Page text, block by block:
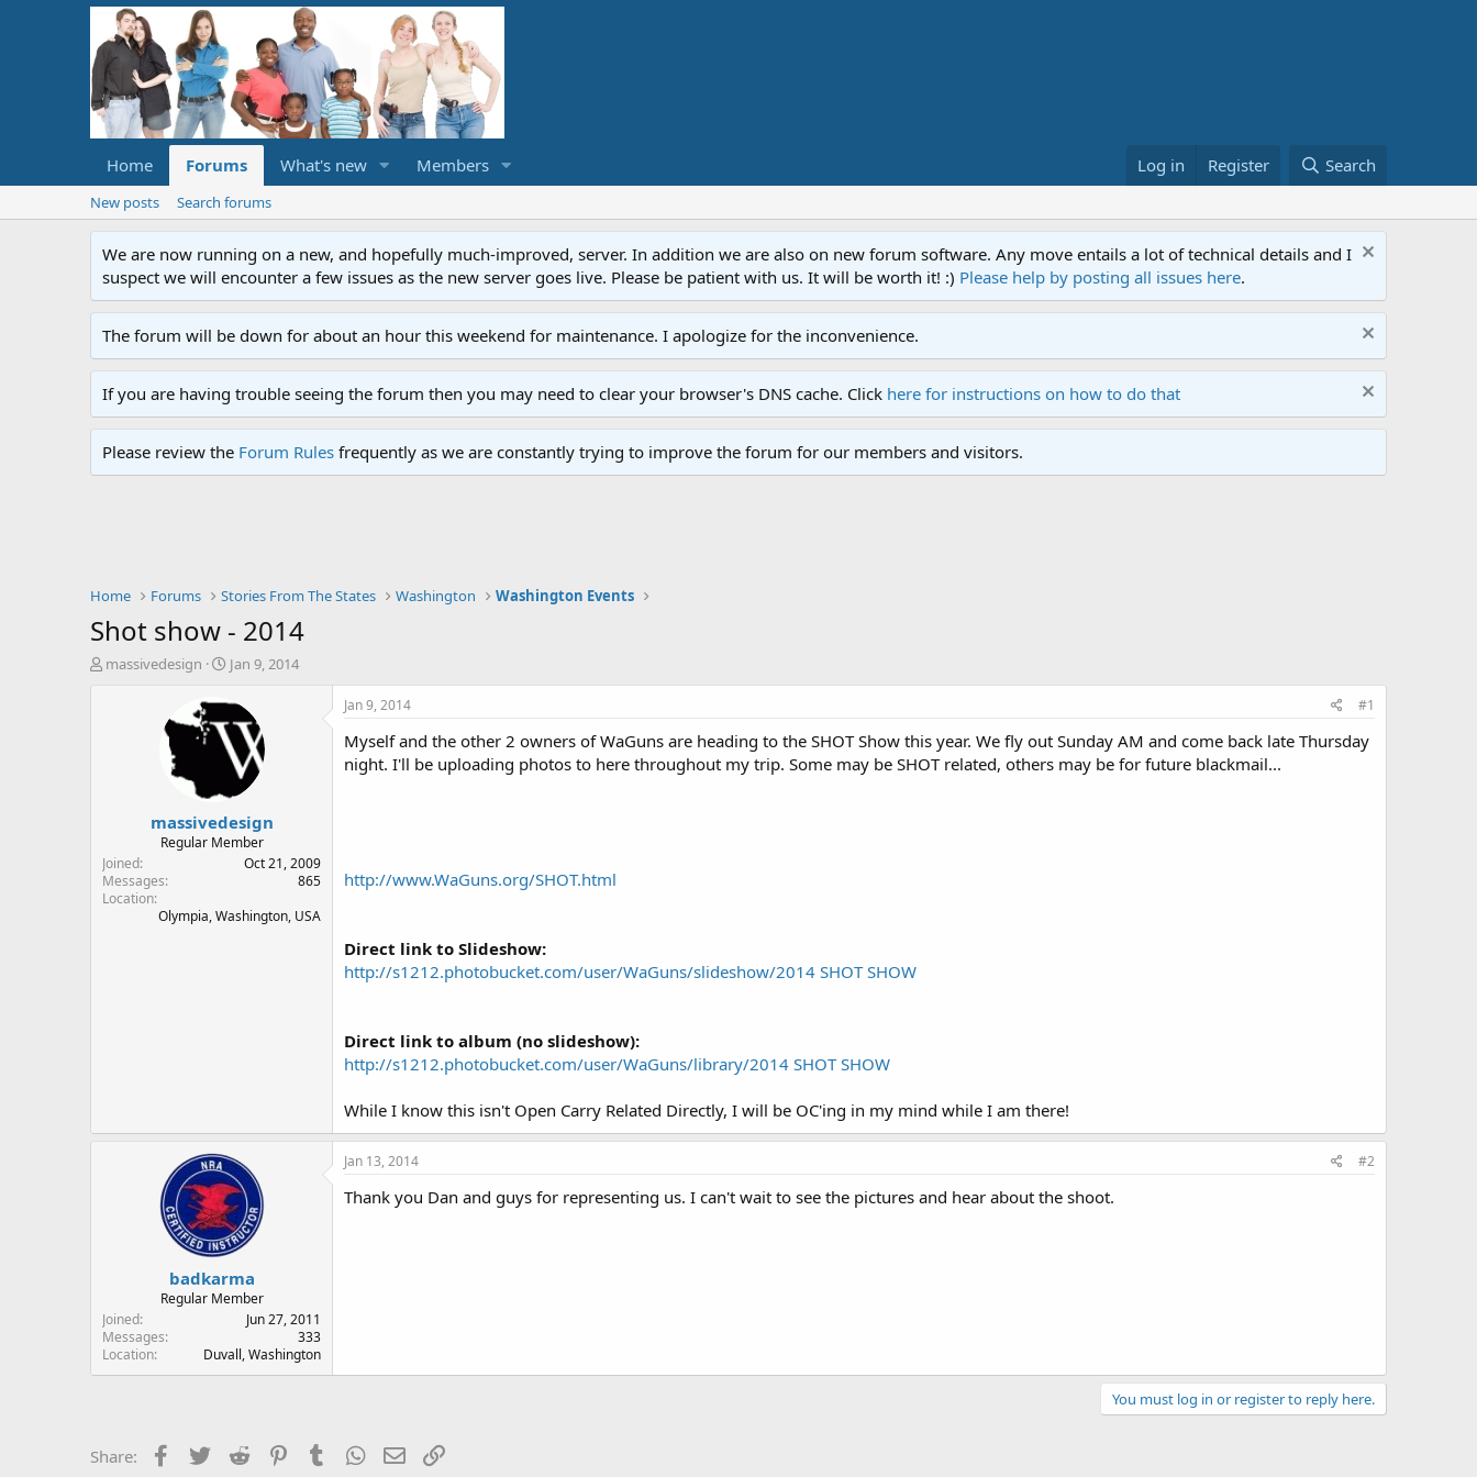
Home Forums What's new Members Log in Register Search
New posts Search forums
We are now running on a new, and hopefully much-improved, server. In addition we are also on new forum software. Any move entails a lot of technical details and I
suspect we will encounter a few issues as the new server goes live. Please be patient with us. It will be worth it! :) Please help by posting all issues here.
The forum will be down for about an hour this weekend for maintenance. I apologize for the inconvenience.
If you are having trouble seeing the forum then you may need to clear your browser's DNS cache. Click here for instructions on how to do that
Please review the Forum Rules frequently as we are constantly trying to improve the forum for our members and visitors.
Home Forums Stories From The States Washington Washington Events
Shot show - 2014
T
t
e
r
massivedesign
S
a
r
t
d
t
e
Jan 9, 2014
massivedesign
Regular Member
Joined
Oct 21, 2009
Messages
865
Location
Olympia, Washington, USA
Jan 9, 2014 #1
Myself and the other 2 owners of WaGuns are heading to the SHOT Show this year. We fly out Sunday AM and come back late Thursday
night. I'll be uploading photos to here throughout my trip. Some may be SHOT related, others may be for future blackmail...
http://www.WaGuns.org/SHOT.html
Direct link to Slideshow:
http://s1212.photobucket.com/user/WaGuns/slideshow/2014 SHOT SHOW
Direct link to album (no slideshow):
http://s1212.photobucket.com/user/WaGuns/library/2014 SHOT SHOW
While I know this isn't Open Carry Related Directly, I will be OC'ing in my mind while I am there!
badkarma
Regular Member
Joined
Jun 27, 2011
Messages
333
Location
Duvall, Washington
Jan 13, 2014 #2
Thank you Dan and guys for representing us. I can't wait to see the pictures and hear about the shoot.
You must log in or register to reply here.
Share: Facebook
Twitter Reddit PinterestTumblrWhatsApp
Email